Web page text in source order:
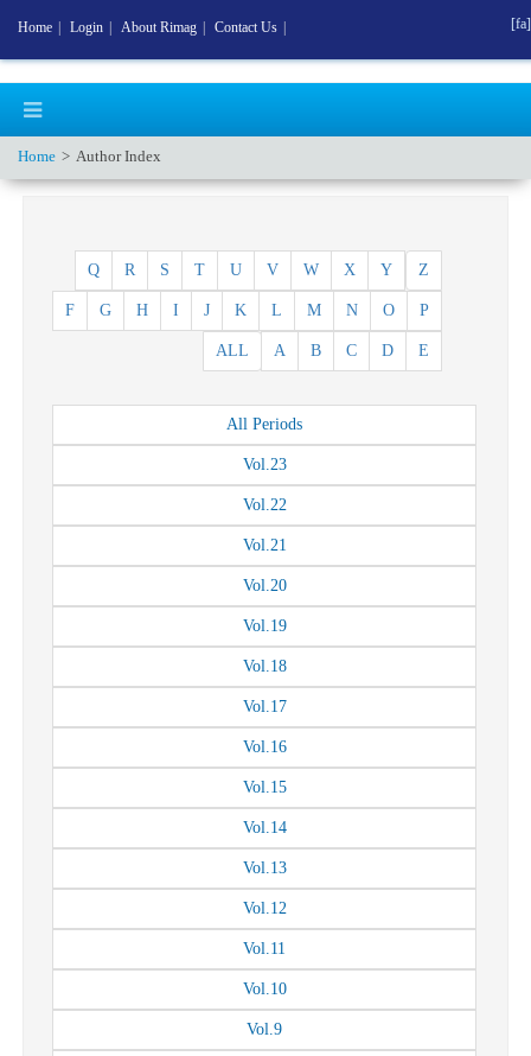
Home Author Index
Z
Y
X
W
V
U
T
S
R
Q
P
O
N
M
L
K
J
I
H
G
F
E
D
C
B
A
ALL
All Periods
Vol.23
Vol.22
Vol.21
Vol.20
Vol.19
Vol.18
Vol.17
Vol.16
Vol.15
Vol.14
Vol.13
Vol.12
Vol.11
Vol.10
Vol.9
Home Login About Rimag Contact Us [fa]